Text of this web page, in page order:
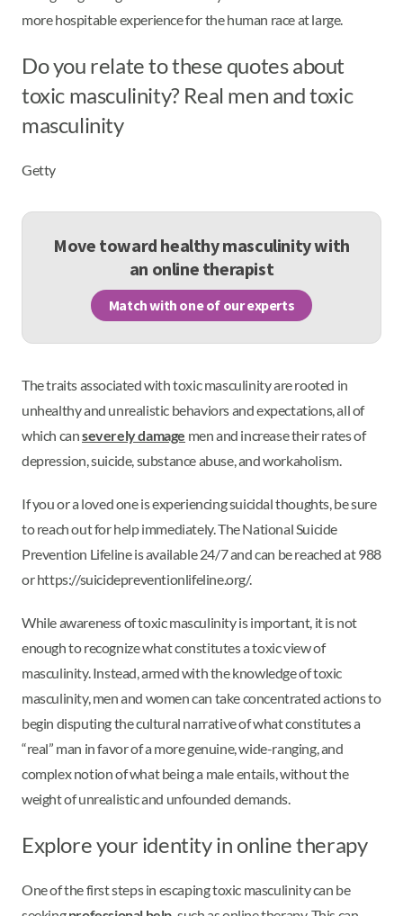
more hospitable experience for the human race at large.
Do you relate to these quotes about
toxic masculinity? Real men and toxic
masculinity
Getty
Move toward healthy masculinity with
an online therapist
Match with one of our experts
The traits associated with toxic masculinity are rooted in
unhealthy and unrealistic behaviors and expectations, all of
which canseverely damage men and increase their rates of
depression, suicide, substance abuse, and workaholism.
If you or a loved one is experiencing suicidal thoughts, be sure
to reach out for help immediately. The National Suicide
Prevention Lifeline is available 24/7 and can be reached at 988
or https://suicidepreventionlifeline.org/.
While awareness of toxic masculinity is important, it is not
enough to recognize what constitutes a toxic view of
masculinity. Instead, armed with the knowledge of toxic
masculinity, men and women can take concentrated actions to
begin disputing the cultural narrative of what constitutes a
“real” man in favor of a more genuine, wide-ranging, and
complex notion of what being a male entails, without the
weight of unrealistic and unfounded demands.
Explore your identity in online therapy
One of the first steps in escaping toxic masculinity can be